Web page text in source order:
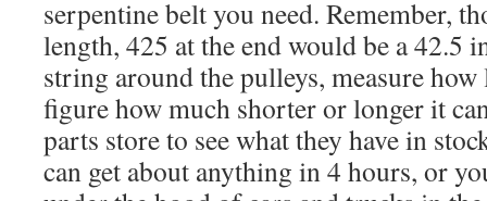
serpentine belt you need. Remember,
length, 425 at the end would be a 42.5
string around the pulleys, measure
figure how much shorter or longer it
parts store to see what they have in
can get about anything in 4 hours, or